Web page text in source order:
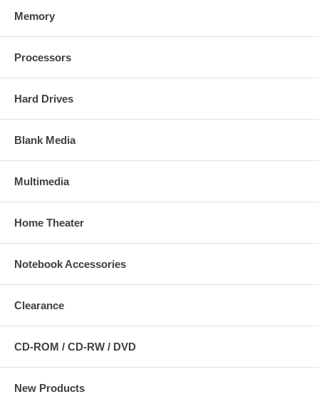
Memory
Processors
Hard Drives
Blank Media
Multimedia
Home Theater
Notebook Accessories
Clearance
CD-ROM / CD-RW / DVD
New Products